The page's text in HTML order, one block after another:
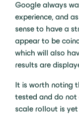
Google always
experience, and
sense to have a
appear to be
which will also
results are
It is worth noting
tested and do not
scale rollout is yet